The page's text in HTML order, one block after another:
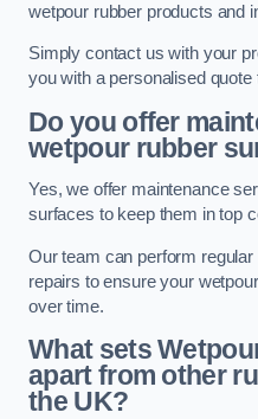
wetpour rubber products and
Simply contact us with your
you with a personalised quote
Do you offer
wetpour rubber
Yes, we offer maintenance
surfaces to keep them in top
Our team can perform
repairs to ensure your
over time.
What sets
apart from other
the UK?